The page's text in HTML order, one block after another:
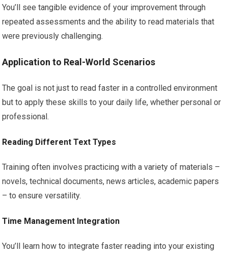
You’ll see tangible evidence of your improvement through
repeated assessments and the ability to read materials that
were previously challenging.
Application to Real-World Scenarios
The goal is not just to read faster in a controlled environment
but to apply these skills to your daily life, whether personal or
professional.
Reading Different Text Types
Training often involves practicing with a variety of materials –
novels, technical documents, news articles, academic papers
– to ensure versatility.
Time Management Integration
You’ll learn how to integrate faster reading into your existing